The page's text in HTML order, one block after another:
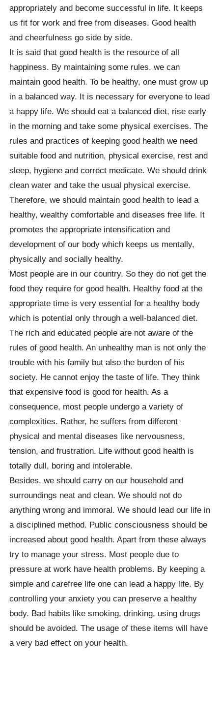
appropriately and become successful in life. It keeps
us fit for work and free from diseases. Good health
and cheerfulness go side by side.
It is said that good health is the resource of all
happiness. By maintaining some rules, we can
maintain good health. To be healthy, one must grow up
in a balanced way. It is necessary for everyone to lead
a happy life. We should eat a balanced diet, rise early
in the morning and take some physical exercises. The
rules and practices of keeping good health we need
suitable food and nutrition, physical exercise, rest and
sleep, hygiene and correct medicate. We should drink
clean water and take the usual physical exercise.
Therefore, we should maintain good health to lead a
healthy, wealthy comfortable and diseases free life. It
promotes the appropriate intensification and
development of our body which keeps us mentally,
physically and socially healthy.
Most people are in our country. So they do not get the
food they require for good health. Healthy food at the
appropriate time is very essential for a healthy body
which is potential only through a well-balanced diet.
The rich and educated people are not aware of the
rules of good health. An unhealthy man is not only the
trouble with his family but also the burden of his
society. He cannot enjoy the taste of life. They think
that expensive food is good for health. As a
consequence, most people undergo a variety of
complexities. Rather, he suffers from different
physical and mental diseases like nervousness,
tension, and frustration. Life without good health is
totally dull, boring and intolerable.
Besides, we should carry on our household and
surroundings neat and clean. We should not do
anything wrong and immoral. We should lead our life in
a disciplined method. Public consciousness should be
increased about good health. Apart from these always
try to manage your stress. Most people due to
pressure at work have health problems. By keeping a
simple and carefree life one can lead a happy life. By
controlling your anxiety you can preserve a healthy
body. Bad habits like smoking, drinking, using drugs
should be avoided. The usage of these items will have
a very bad effect on your health.